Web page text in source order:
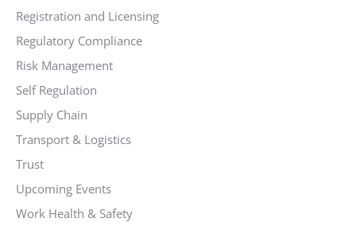
Registration and Licensing
Regulatory Compliance
Risk Management
Self Regulation
Supply Chain
Transport & Logistics
Trust
Upcoming Events
Work Health & Safety